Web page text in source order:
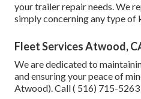
your trailer repair needs. We
simply concerning any type of
Fleet Services Atwood,
We are dedicated to
and ensuring your peace of
Atwood). Call( 516) 715-5263